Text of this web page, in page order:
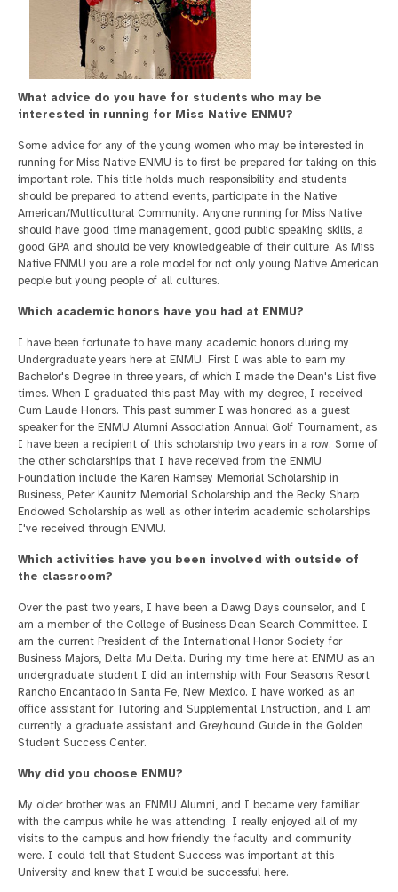
What advice do you have for students who may be
interested in running for Miss Native ENMU?
Some advice for any of the young women who may be interested in
running for Miss Native ENMU is to first be prepared for taking on this
important role. This title holds much responsibility and students
should be prepared to attend events, participate in the Native
American/Multicultural Community. Anyone running for Miss Native
should have good time management, good public speaking skills, a
good GPA and should be very knowledgeable of their culture. As Miss
Native ENMU you are a role model for not only young Native American
people but young people of all cultures.
Which academic honors have you had at ENMU?
I have been fortunate to have many academic honors during my
Undergraduate years here at ENMU. First I was able to earn my
Bachelor's Degree in three years, of which I made the Dean's List five
times. When I graduated this past May with my degree, I received
Cum Laude Honors. This past summer I was honored as a guest
speaker for the ENMU Alumni Association Annual Golf Tournament, as
I have been a recipient of this scholarship two years in a row. Some of
the other scholarships that I have received from the ENMU
Foundation include the Karen Ramsey Memorial Scholarship in
Business, Peter Kaunitz Memorial Scholarship and the Becky Sharp
Endowed Scholarship as well as other interim academic scholarships
I've received through ENMU.
Which activities have you been involved with outside of
the classroom?
Over the past two years, I have been a Dawg Days counselor, and I
am a member of the College of Business Dean Search Committee. I
am the current President of the International Honor Society for
Business Majors, Delta Mu Delta. During my time here at ENMU as an
undergraduate student I did an internship with Four Seasons Resort
Rancho Encantado in Santa Fe, New Mexico. I have worked as an
office assistant for Tutoring and Supplemental Instruction, and I am
currently a graduate assistant and Greyhound Guide in the Golden
Student Success Center.
Why did you choose ENMU?
My older brother was an ENMU Alumni, and I became very familiar
with the campus while he was attending. I really enjoyed all of my
visits to the campus and how friendly the faculty and community
were. I could tell that Student Success was important at this
University and knew that I would be successful here.